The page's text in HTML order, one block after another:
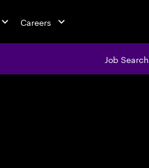
Careers
Job Search